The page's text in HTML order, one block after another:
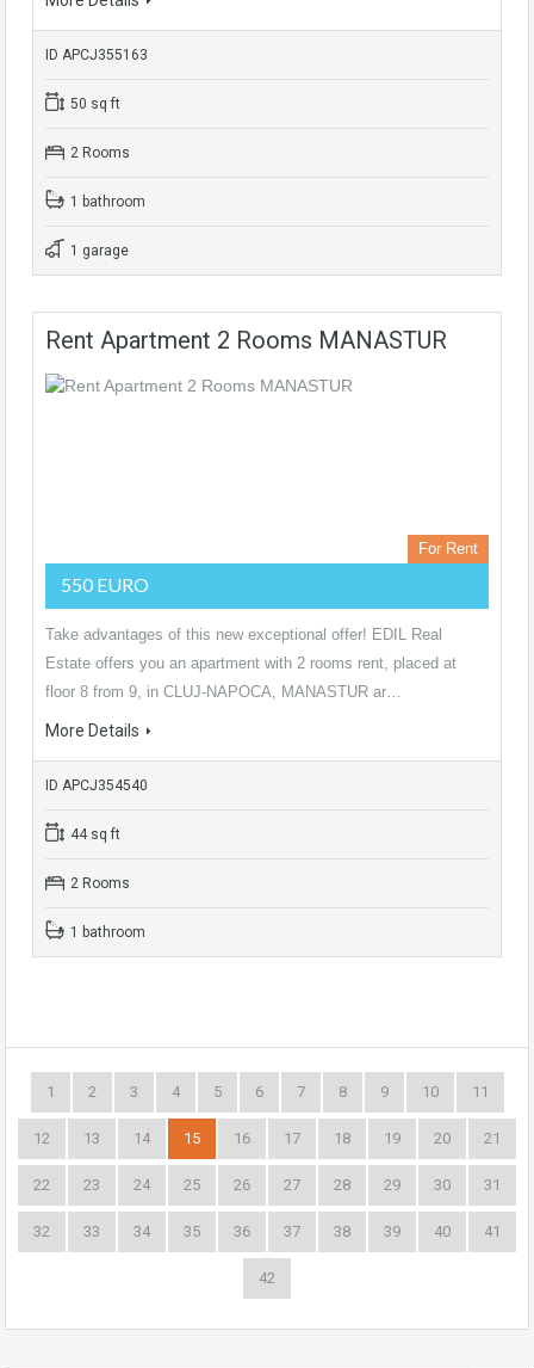
ID APCJ355163
50 sq ft
2 Rooms
1 bathroom
1 garage
Rent Apartment 2 Rooms MANASTUR
For Rent
550 EURO
Take advantages of this new exceptional offer! EDIL Real
Estate offers you an apartment with 2 rooms rent, placed at
floor 8 from 9, in CLUJ-NAPOCA, MANASTUR ar…
More Details
ID APCJ354540
44 sq ft
2 Rooms
1 bathroom
1 2 3 4 5 6 7 8 9 10 11
12 13 14 15 16 17 18 19 20 21
22 23 24 25 26 27 28 29 30 31
32 33 34 35 36 37 38 39 40 41
42